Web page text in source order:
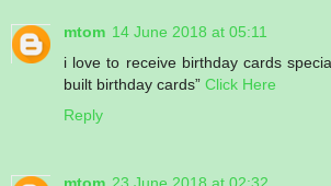
mtom 14 June 2018 at 05:11
i love to receive birthday cards
built birthday cards” Click Here
Reply